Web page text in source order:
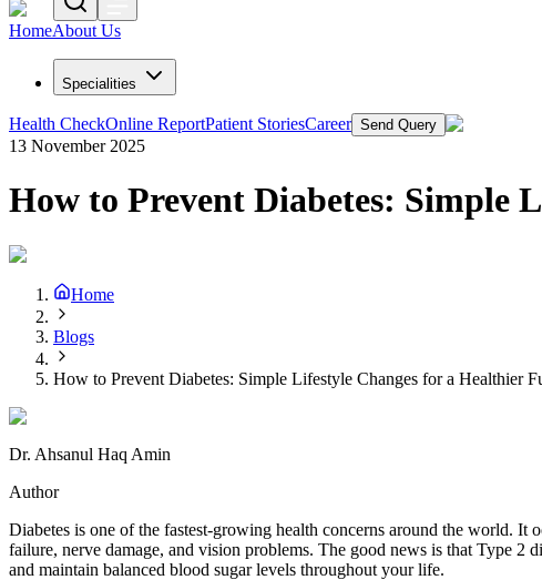
HomeAbout Us
Specialities
Health CheckOnline ReportPatient StoriesCareer Send Query
13 November 2025
How to Prevent Diabetes: Simple
Home
Blogs
How to Prevent Diabetes: Simple Lifestyle Changes for a Healthier
Dr. Ahsanul Haq Amin
Author
Diabetes is one of the fastest-growing health concerns around the world. It
failure, nerve damage, and vision problems. The good news is that Type
and maintain balanced blood sugar levels throughout your life.